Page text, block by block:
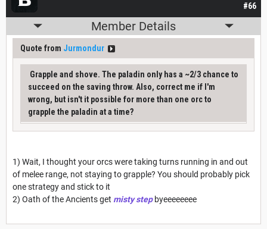
#66
Member Details
Quote from Jurmondur
Grapple and shove. The paladin only has a ~2/3 chance to
succeed on the saving throw. Also, correct me if I'm
wrong, but isn't it possible for more than one orc to
grapple the paladin at a time?
1) Wait, I thought your orcs were taking turns running in and out
of melee range, not staying to grapple? You should probably pick
one strategy and stick to it
2) Oath of the Ancients get misty stepbyeeeeeeee